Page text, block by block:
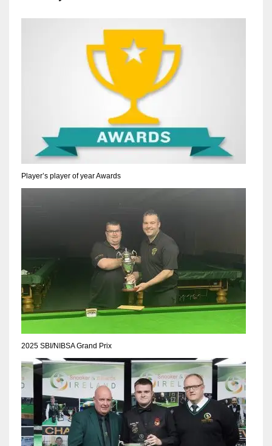
Player’s player of year Awards
2025 SBI/NIBSA Grand Prix